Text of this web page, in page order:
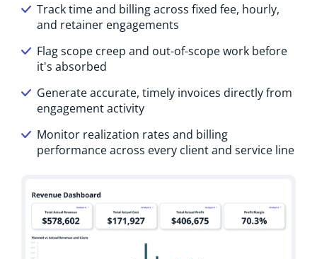
Track time and billing across fixed fee, hourly,
and retainer engagements
Flag scope creep and out-of-scope work before
it's absorbed
Generate accurate, timely invoices directly from
engagement activity
Monitor realization rates and billing
performance across every client and service line